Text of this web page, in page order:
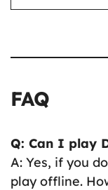
FAQ
Q: Can I play
A: Yes, if you
play offline.